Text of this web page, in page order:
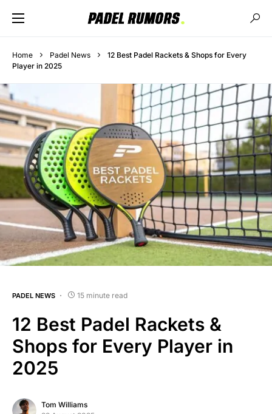
Home Padel News
12 Best Padel Rackets & Shops for Every
Player in 2025
PADEL NEWS 15 minute read
12 Best Padel Rackets &
Shops for Every Player in
2025
Tom Williams